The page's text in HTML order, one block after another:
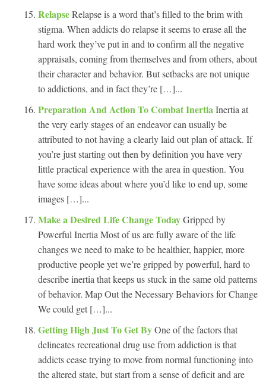
RelapseRelapse is a word that’s filled to the brim with
stigma. When addicts do relapse it seems to erase all the
hard work they’ve put in and to confirm all the negative
appraisals, coming from themselves and from others, about
their character and behavior. But setbacks are not unique
to addictions, and in fact they’re […]...
Preparation And Action To Combat Inertia Inertia at
the very early stages of an endeavor can usually be
attributed to not having a clearly laid out plan of attack. If
you’re just starting out then by definition you have very
little practical experience with the area in question. You
have some ideas about where you’d like to end up, some
images […]...
Make a Desired Life Change TodayGripped by
Powerful Inertia Most of us are fully aware of the life
changes we need to make to be healthier, happier, more
productive people yet we’re gripped by powerful, hard to
describe inertia that keeps us stuck in the same old patterns
of behavior. Map Out the Necessary Behaviors for Change
We could get […]...
Getting High Just To Get ByOne of the factors that
delineates recreational drug use from addiction is that
addicts cease trying to move from normal functioning into
the altered state, but start from a sense of deficit and are